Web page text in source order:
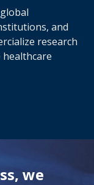
and
research
we